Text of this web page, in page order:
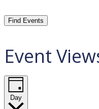
Find Events
Event
Day